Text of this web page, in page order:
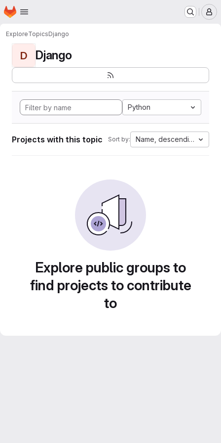
Skip to main content
Homepage
ExploreTopicsDjango
D Django
Python
Projects with this topic Sort by: Name, descending
Explore public groups to
find projects to contribute
to